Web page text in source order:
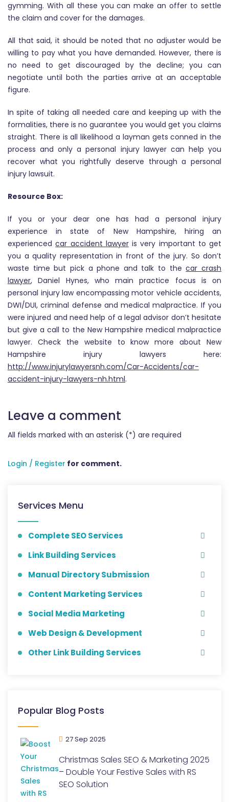
gymming. With all these you can make an offer to settle
the claim and cover for the damages.
All that said, it should be noted that no adjuster would be
willing to pay what you have demanded. However, there is
no need to get discouraged by the decline; you can
negotiate until both the parties arrive at an acceptable
figure.
In spite of taking all needed care and keeping up with the
formalities, there is no guarantee you would get you claims
straight. There is all likelihood a layman gets conned in the
process and only a personal injury lawyer can help you
recover what you rightfully deserve through a personal
injury lawsuit.
Resource Box:
If you or your dear one has had a personal injury
experience in state of New Hampshire, hiring an
experiencedcar accident lawyeris very important to get
you a quality representation in front of the jury. So don’t
waste time but pick a phone and talk to thecar crash
lawyer, Daniel Hynes, who main practice focus is on
personal injury law encompassing motor vehicle accidents,
DWI/DUI, criminal defense and medical malpractice. If you
were injured and need help of a legal advisor don’t hesitate
but give a call to the New Hampshire medical malpractice
lawyer. Check the website to know more about New
Hampshire injury lawyers here:
http://www.injurylawyersnh.com/Car-Accidents/car-
accident-injury-lawyers-nh.html.
Leave a comment
All fields marked with an asterisk (*) are required
Login / Register for comment.
Services Menu
Complete SEO Services
Link Building Services
Manual Directory Submission
Content Marketing Services
Social Media Marketing
Web Design & Development
Other Link Building Services
Popular Blog Posts
27 Sep 2025
Christmas Sales SEO & Marketing 2025
– Double Your Festive Sales with RS
SEO Solution